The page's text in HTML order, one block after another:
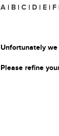
A | B | C | D | E | F
Unfortunately
Please refine